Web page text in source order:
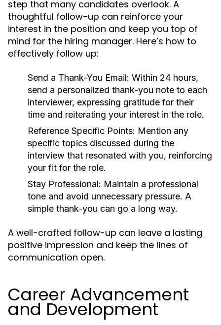
step that many candidates overlook. A
thoughtful follow-up can reinforce your
interest in the position and keep you top of
mind for the hiring manager. Here’s how to
effectively follow up:
Send a Thank-You Email: Within 24 hours,
send a personalized thank-you note to each
interviewer, expressing gratitude for their
time and reiterating your interest in the role.
Reference Specific Points: Mention any
specific topics discussed during the
interview that resonated with you, reinforcing
your fit for the role.
Stay Professional: Maintain a professional
tone and avoid unnecessary pressure. A
simple thank-you can go a long way.
A well-crafted follow-up can leave a lasting
positive impression and keep the lines of
communication open.
Career Advancement
and Development